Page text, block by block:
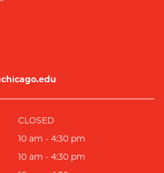
CLOSED
10 am - 4:30 pm
10 am - 4:30 pm